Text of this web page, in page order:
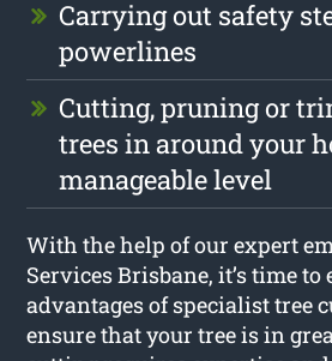
Carrying out safety
powerlines
Cutting, pruning or
trees in around your
manageable level
With the help of our expert
Services Brisbane, it’s time to
advantages of specialist tree
ensure that your tree is in